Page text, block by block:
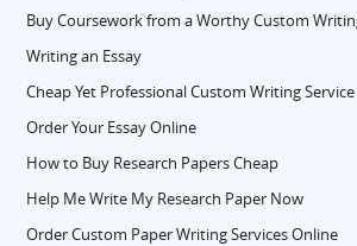
Buy Coursework from a Worthy Custom
Writing an Essay
Cheap Yet Professional Custom Writing Service
Order Your Essay Online
How to Buy Research Papers Cheap
Help Me Write My Research Paper Now
Order Custom Paper Writing Services Online